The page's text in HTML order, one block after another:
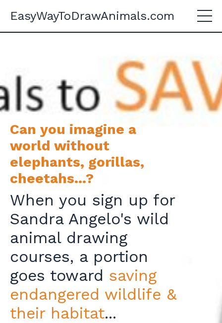
EasyWayToDrawAnimals.com
Can you imagine a
world without
elephants, gorillas,
cheetahs...?
When you sign up for
Sandra Angelo's wild
animal drawing
courses, a portion
goes toward saving
endangered wildlife &
their habitat...